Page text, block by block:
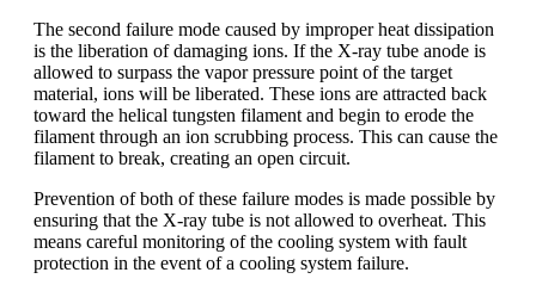
The second failure mode caused by improper heat dissipation
is the liberation of damaging ions. If the X-ray tube anode is
allowed to surpass the vapor pressure point of the target
material, ions will be liberated. These ions are attracted back
toward the helical tungsten filament and begin to erode the
filament through an ion scrubbing process. This can cause the
filament to break, creating an open circuit.
Prevention of both of these failure modes is made possible by
ensuring that the X-ray tube is not allowed to overheat. This
means careful monitoring of the cooling system with fault
protection in the event of a cooling system failure.